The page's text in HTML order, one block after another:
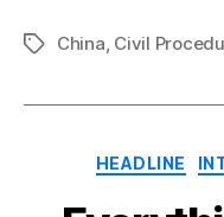
TagsChina, Civil
HEADLINE